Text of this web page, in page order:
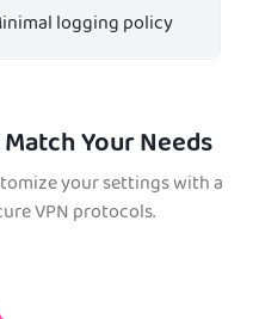
logging policy
Your Needs
your settings with a
VPN protocols.